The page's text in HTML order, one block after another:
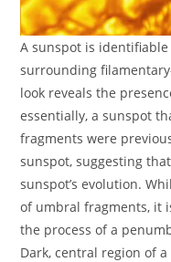
A sunspot is
surrounding
look reveals the
essentially, a sunspot
fragments were
sunspot, suggesting
sunspot’s evolution.
of umbral fragments, it
the process of a
Dark, central region of